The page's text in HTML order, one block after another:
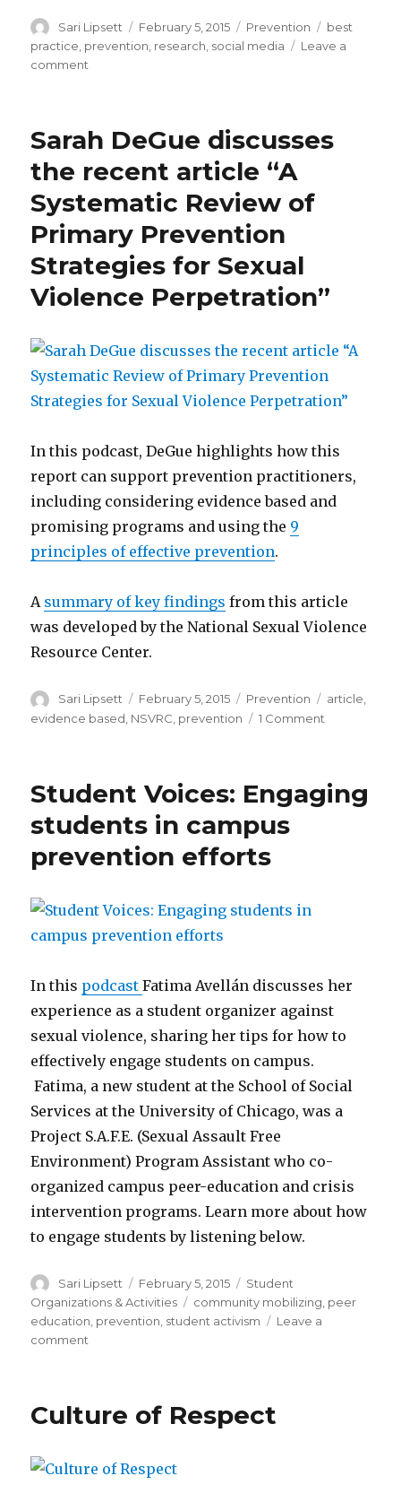
Author
Sari Lipsett
Posted
on
February 5, 2015 Categories
Prevention Tags
best
practice, prevention, research, social media
Leave a
comment
the
of
Violence
Against
Women:
student’s
perspective
Sarah DeGue discusses
the recent article “A
Systematic Review of
Primary Prevention
Strategies for Sexual
Violence Perpetration”
In this podcast, DeGue highlights how this
report can support prevention practitioners,
including considering evidence based and
promising programs and using the 9
principles of effective prevention.
A summary of key findings from this article
was developed by the National Sexual Violence
Resource Center.
Author
Sari Lipsett
Posted
on
February 5, 2015 Categories
Prevention Tags
article,
evidence based NSVRC prevention 1 Comment
the
recent
for
Violence
Student Voices: Engaging
students in campus
prevention efforts
In this podcastFatima Avellán discusses her
experience as a student organizer against
sexual violence, sharing her tips for how to
effectively engage students on campus.
Fatima, a new student at the School of Social
Services at the University of Chicago, was a
Project S.A.F.E. (Sexual Assault Free
Environment) Program Assistant who co-
organized campus peer-education and crisis
intervention programs. Learn more about how
to engage students by listening below.
Author
Sari Lipsett
Posted
on
February 5, 2015 Categories
Student
Organizations & Activities
Tags
community mobilizing peer
education prevention student activism
Leave a
comment
students
prevention
Culture of Respect